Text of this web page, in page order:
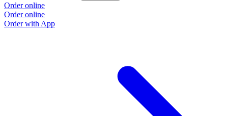
Order online
Order online
Order with App